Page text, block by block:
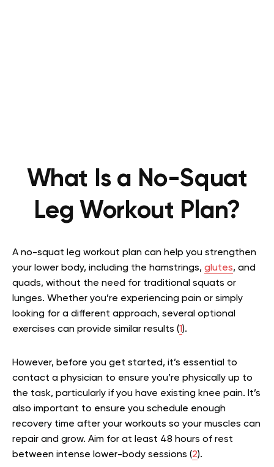
What Is a No-Squat
Leg Workout Plan?
A no-squat leg workout plan can help you strengthen
your lower body, including the hamstrings, glutes, and
quads, without the need for traditional squats or
lunges. Whether you’re experiencing pain or simply
looking for a different approach, several optional
exercises can provide similar results (1).
However, before you get started, it’s essential to
contact a physician to ensure you’re physically up to
the task, particularly if you have existing knee pain. It’s
also important to ensure you schedule enough
recovery time after your workouts so your muscles can
repair and grow. Aim for at least 48 hours of rest
between intense lower-body sessions (2).